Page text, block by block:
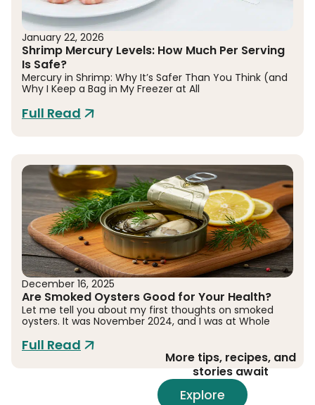
January 22, 2026
Shrimp Mercury Levels: How Much Per Serving
Is Safe?
Mercury in Shrimp: Why It’s Safer Than You Think (and
Why I Keep a Bag in My Freezer at All
Full Read
December 16, 2025
Are Smoked Oysters Good for Your Health?
Let me tell you about my first thoughts on smoked
oysters. It was November 2024, and I was at Whole
Full Read
More tips, recipes, and
stories await
Explore